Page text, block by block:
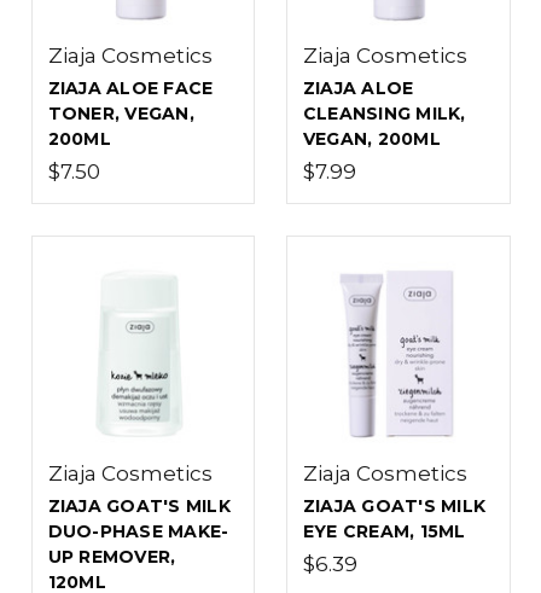
Ziaja Cosmetics
ZIAJA ALOE FACE
TONER, VEGAN,
200ML
$7.50
Ziaja Cosmetics
ZIAJA ALOE
CLEANSING MILK,
VEGAN, 200ML
$7.99
Ziaja Cosmetics
ZIAJA GOAT'S MILK
DUO-PHASE MAKE-
UP REMOVER,
120ML
Ziaja Cosmetics
ZIAJA GOAT'S MILK
EYE CREAM, 15ML
$6.39